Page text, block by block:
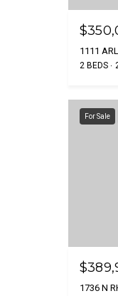
2 BEDS
For Sale